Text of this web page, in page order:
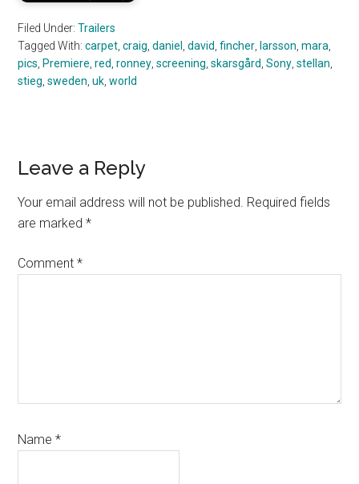
Filed Under:Trailers
Tagged With:carpet ,craig ,daniel ,david ,fincher larsson ,mara
pics Premiere ,red ,ronney ,screening ,skarsgård ,Sony ,stellan
stieg ,sweden ,uk ,world
Reader
Interactions
Leave a Reply
Your email address will not be published. Required fields
are marked*
Comment*
Name*